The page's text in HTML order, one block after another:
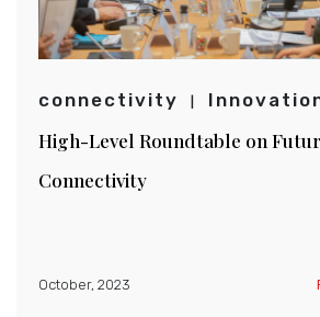
connectivity
High-Level Roundtable on
Connectivity
October, 2023